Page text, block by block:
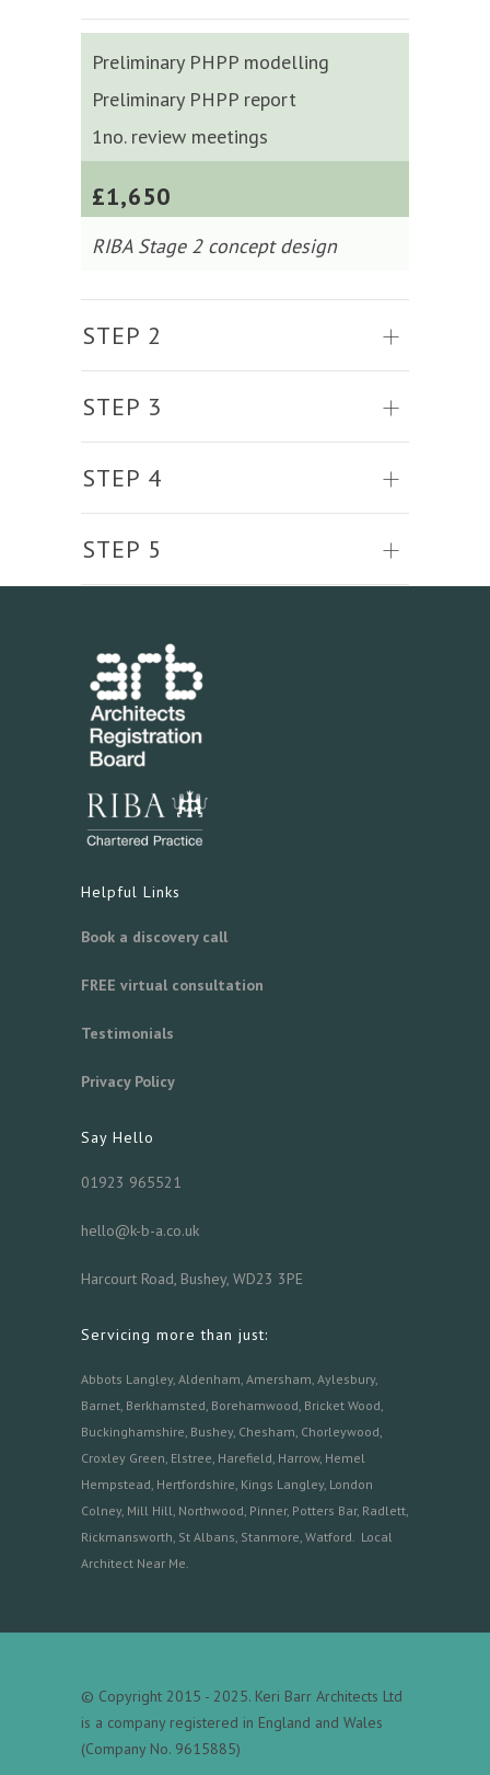
Preliminary PHPP modelling
Preliminary PHPP report
1no. review meetings
£1,650
RIBA Stage 2 concept design
STEP 2
STEP 3
STEP 4
STEP 5
Helpful Links
Book a discovery call
FREE virtual consultation
Testimonials
Privacy Policy
Say Hello
01923 965521
hello@k-b-a.co.uk
Harcourt Road, Bushey, WD23 3PE
Servicing more than just:
Abbots Langley, Aldenham, Amersham, Aylesbury,
Barnet, Berkhamsted, Borehamwood, Bricket Wood,
Buckinghamshire, Bushey, Chesham, Chorleywood,
Croxley Green, Elstree, Harefield, Harrow, Hemel
Hempstead, Hertfordshire, Kings Langley, London
Colney, Mill Hill, Northwood, Pinner, Potters Bar, Radlett,
Rickmansworth, St Albans, Stanmore, Watford. Local
Architect Near Me.
© Copyright 2015 - 2025. Keri Barr Architects Ltd
is a company registered in England and Wales
(Company No. 9615885)